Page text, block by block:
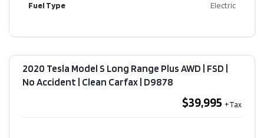
Fuel Type Electric
2020 Tesla Model S Long Range Plus AWD | FSD |
No Accident | Clean Carfax​ | D9878
$39,995